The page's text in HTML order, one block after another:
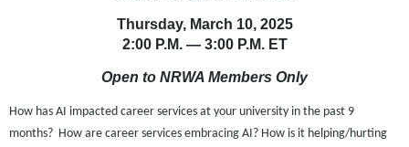
Thursday, March 10, 2025
2:00 P.M. — 3:00 P.M.ET
Open to NRWA Members Only
How has AI impacted career services at your university in the past 9
months? How are career services embracing AI? How is it helping/hurting